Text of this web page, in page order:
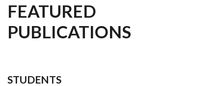
FEATURED
PUBLICATIONS
STUDENTS